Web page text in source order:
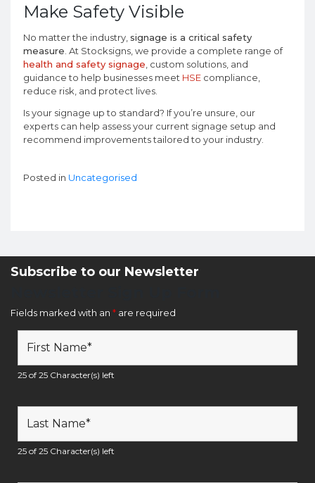
Make Safety Visible
No matter the industry, signage is a critical safety
measure . At Stocksigns, we provide a complete range of
health and safety signage , custom solutions, and
guidance to help businesses meet HSE compliance,
reduce risk, and protect lives.
Is your signage up to standard? If you’re unsure, our
experts can help assess your current signage setup and
recommend improvements tailored to your industry.
Posted in Uncategorised
Subscribe to our Newsletter
Fields marked with an * are required
25 of 25 Character(s) left
25 of 25 Character(s) left